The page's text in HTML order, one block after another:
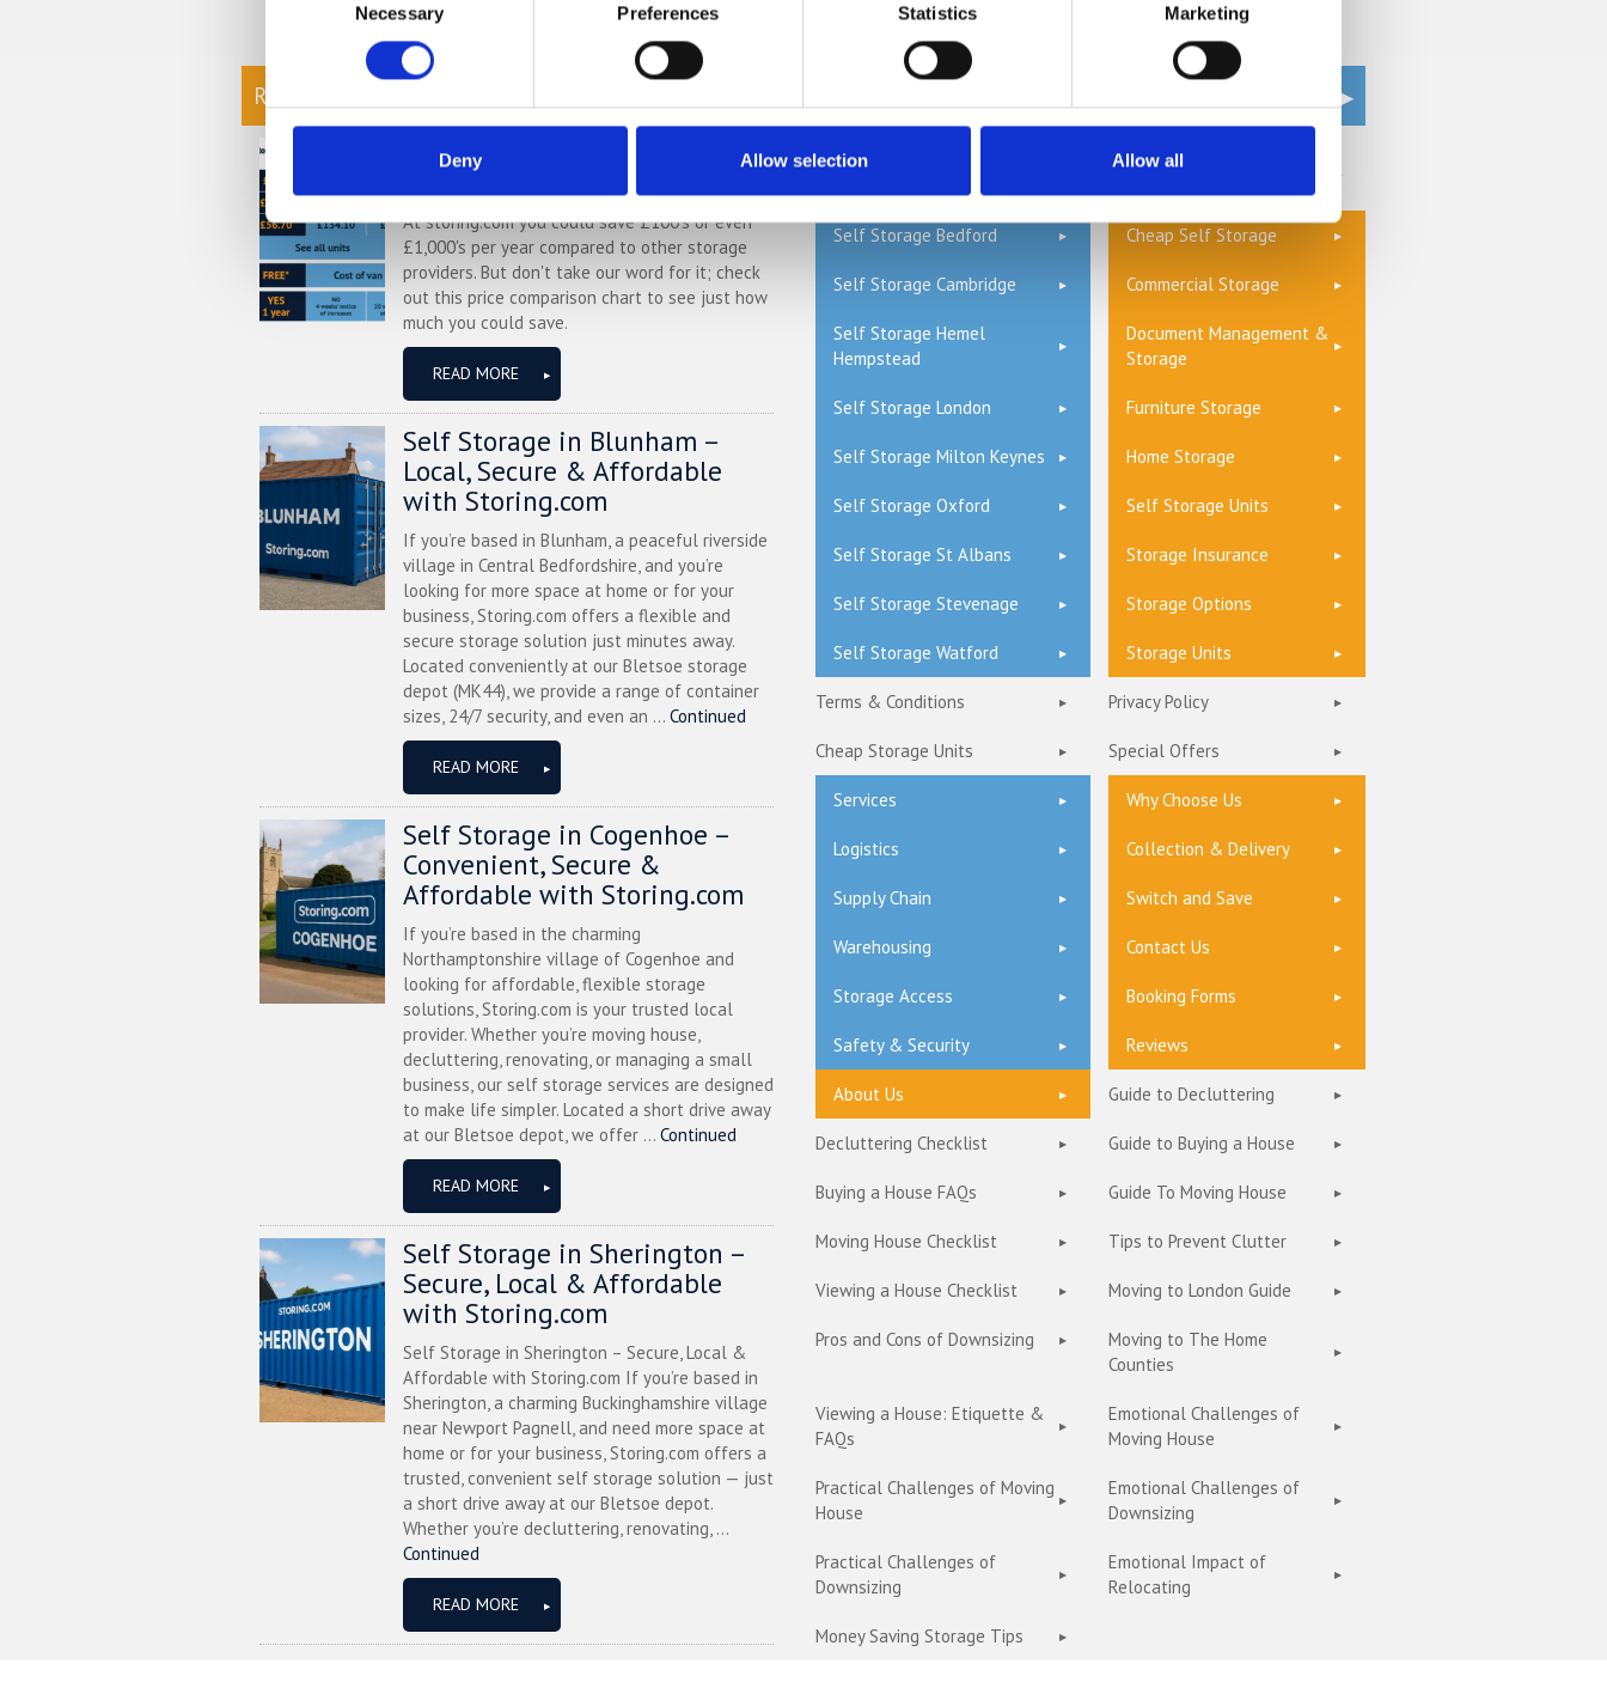
Necessary Preferences Statistics Marketing
Deny Allow selection Allow all
READ OUR BLOG
Self Storage Price Comparison
At storing.com you could save £100's or even
£1,000's per year compared to other storage
providers. But don't take our word for it; check
out this price comparison chart to see just how
much you could save.
READ MORE
Self Storage in Blunham –
Local, Secure & Affordable
with Storing.com
If you’re based in Blunham, a peaceful riverside
village in Central Bedfordshire, and you’re
looking for more space at home or for your
business, Storing.com offers a flexible and
secure storage solution just minutes away.
Located conveniently at our Bletsoe storage
depot (MK44), we provide a range of container
sizes, 24/7 security, and even an ... Continued
READ MORE
Self Storage in Cogenhoe –
Convenient, Secure &
Affordable with Storing.com
If you’re based in the charming
Northamptonshire village of Cogenhoe and
looking for affordable, flexible storage
solutions, Storing.com is your trusted local
provider. Whether you’re moving house,
decluttering, renovating, or managing a small
business, our self storage services are designed
to make life simpler. Located a short drive away
at our Bletsoe depot, we offer ... Continued
READ MORE
Self Storage in Sherington –
Secure, Local & Affordable
with Storing.com
Self Storage in Sherington – Secure, Local &
Affordable with Storing.com If you’re based in
Sherington, a charming Buckinghamshire village
near Newport Pagnell, and need more space at
home or for your business, Storing.com offers a
trusted, convenient self storage solution — just
a short drive away at our Bletsoe depot.
Whether you’re decluttering, renovating, ...
Continued
READ MORE
Read our Self Storage FAQs Get a Quote
Self Storage Bedford Cheap Self Storage
Self Storage Cambridge Commercial Storage
Self Storage Hemel
Hempstead
Document Management &
Storage
Self Storage London Furniture Storage
Self Storage Milton Keynes Home Storage
Self Storage Oxford Self Storage Units
Self Storage St Albans Storage Insurance
Self Storage Stevenage Storage Options
Self Storage Watford Storage Units
Terms & Conditions Privacy Policy
Cheap Storage Units Special Offers
Services Why Choose Us
Logistics Collection & Delivery
Supply Chain Switch and Save
Warehousing Contact Us
Storage Access Booking Forms
Safety & Security Reviews
About Us Guide to Decluttering
Decluttering Checklist Guide to Buying a House
Buying a House FAQs Guide To Moving House
Moving House Checklist Tips to Prevent Clutter
Viewing a House Checklist Moving to London Guide
Pros and Cons of Downsizing
Moving to The Home
Counties
Viewing a House: Etiquette &
FAQs
Emotional Challenges of
Moving House
Practical Challenges of Moving
House
Emotional Challenges of
Downsizing
Practical Challenges of
Downsizing
Emotional Impact of
Relocating
Money Saving Storage Tips